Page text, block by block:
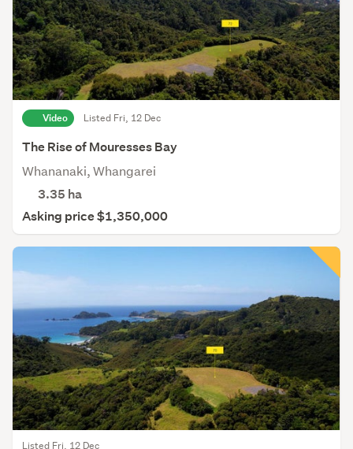
Video Listed Fri, 12 Dec
The Rise of Mouresses Bay
Whananaki, Whangarei
3.35 ha
Asking price $1,350,000
Listed Fri, 12 Dec